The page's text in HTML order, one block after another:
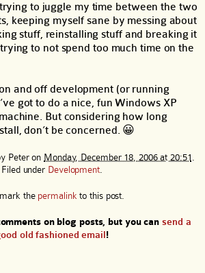
to juggle my time between the two
keeping myself sane by messing about
stuff, reinstalling stuff and breaking it
to not spend too much time on the
and off development (or running
got to do a nice, fun Windows XP
But considering how long
don’t be concerned. 😀
Peteron Monday, December 18, 2006 at 20:51
Filed under Development.
the permalink to this post.
on blog posts, but you cansend a
old fashioned email!